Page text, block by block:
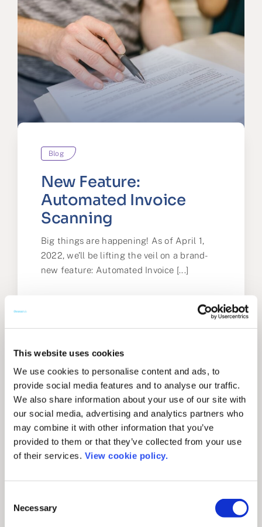
This website uses cookies
We use cookies to personalise content and ads, to
provide social media features and to analyse our traffic.
We also share information about your use of our site with
our social media, advertising and analytics partners who
may combine it with other information that you’ve
provided to them or that they’ve collected from your use
of their services. View cookie policy.
Selection
Necessary
Blog
New Feature:
Automated Invoice
Scanning
Big things are happening! As of April 1,
2022, we’ll be lifting the veil on a brand-
new feature: Automated Invoice [...]